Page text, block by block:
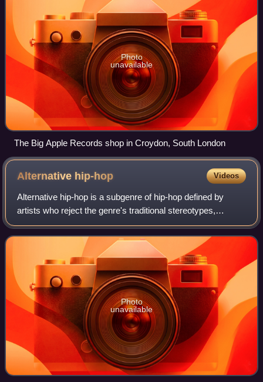
Photo
unavailable
The Big Apple Records shop in Croydon, South London
Alternative hip-hop Videos
Alternative hip-hop is a subgenre of hip-hop defined by
artists who reject the genre's traditional stereotypes,
particularly those popularized by old-school hip-hop and
gangsta rap. Originally emergin
Photo
unavailable